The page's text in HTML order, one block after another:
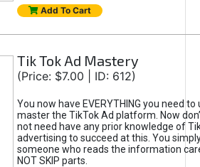
Add To Cart
Tik Tok Ad Mastery
(Price: $7.00 | ID: 612)
You now have EVERYTHING you need
master the TikTok Ad platform. Now
not need have any prior knowledge of
advertising to succeed at this. You
someone who reads the information
NOT SKIP parts.